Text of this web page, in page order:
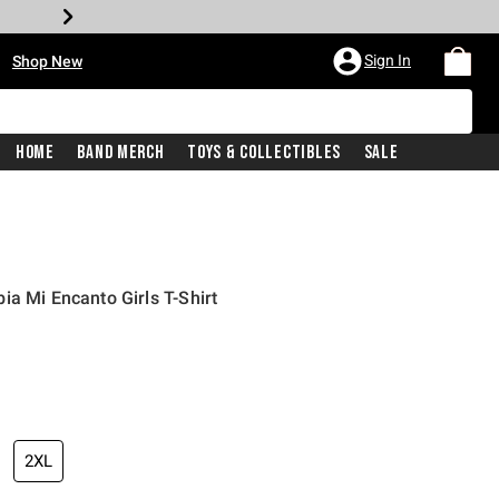
Shop New Sign In
Home Band Merch Toys & Collectibles Sale
Mi Encanto Girls T-Shirt
price is
2XL